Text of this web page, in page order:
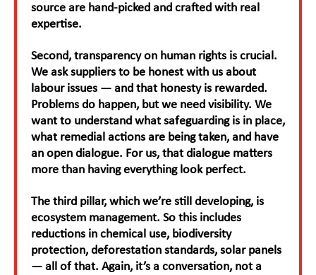
source are hand-picked and crafted with real
expertise.
Second, transparency on human rights is crucial.
We ask suppliers to be honest with us about
labour issues — and that honesty is rewarded.
Problems do happen, but we need visibility. We
want to understand what safeguarding is in place,
what remedial actions are being taken, and have
an open dialogue. For us, that dialogue matters
more than having everything look perfect.
The third pillar, which we’re still developing, is
ecosystem management. So this includes
reductions in chemical use, biodiversity
protection, deforestation standards, solar panels
— all of that. Again, it’s a conversation, not a